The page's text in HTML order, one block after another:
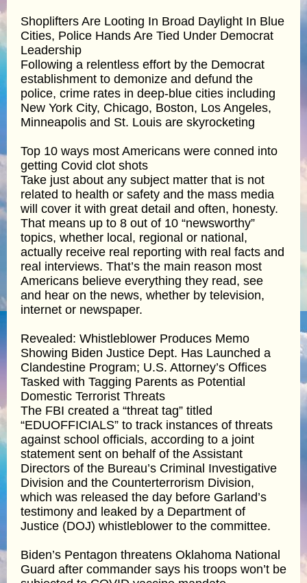
Shoplifters Are Looting In Broad Daylight In Blue
Cities, Police Hands Are Tied Under Democrat
Leadership
Following a relentless effort by the Democrat
establishment to demonize and defund the
police, crime rates in deep-blue cities including
New York City, Chicago, Boston, Los Angeles,
Minneapolis and St. Louis are skyrocketing
Top 10 ways most Americans were conned into
getting Covid clot shots
Take just about any subject matter that is not
related to health or safety and the mass media
will cover it with great detail and often, honesty.
That means up to 8 out of 10 “newsworthy”
topics, whether local, regional or national,
actually receive real reporting with real facts and
real interviews. That’s the main reason most
Americans believe everything they read, see
and hear on the news, whether by television,
internet or newspaper.
Revealed: Whistleblower Produces Memo
Showing Biden Justice Dept. Has Launched a
Clandestine Program; U.S. Attorney’s Offices
Tasked with Tagging Parents as Potential
Domestic Terrorist Threats
The FBI created a “threat tag” titled
“EDUOFFICIALS” to track instances of threats
against school officials, according to a joint
statement sent on behalf of the Assistant
Directors of the Bureau’s Criminal Investigative
Division and the Counterterrorism Division,
which was released the day before Garland’s
testimony and leaked by a Department of
Justice (DOJ) whistleblower to the committee.
Biden’s Pentagon threatens Oklahoma National
Guard after commander says his troops won’t be